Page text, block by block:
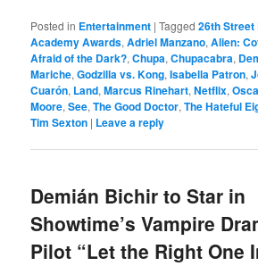
Posted in Entertainment |Tagged 26th Street
Academy Awards,Adriel Manzano,Alien:
Afraid of the Dark?,Chupa,Chupacabra,
Mariche,Godzilla vs. Kong,Isabella Patron,
Cuarón, Land,Marcus Rinehart,Netflix,
Moore,See,The Good Doctor,The Hateful
Tim Sexton | Leave a reply
Demián Bichir to Star in
Showtime’s Vampire
Pilot “Let the Right One